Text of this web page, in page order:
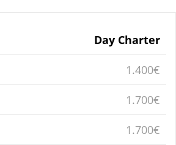
Day Charter
1.400€
1.700€
1.700€